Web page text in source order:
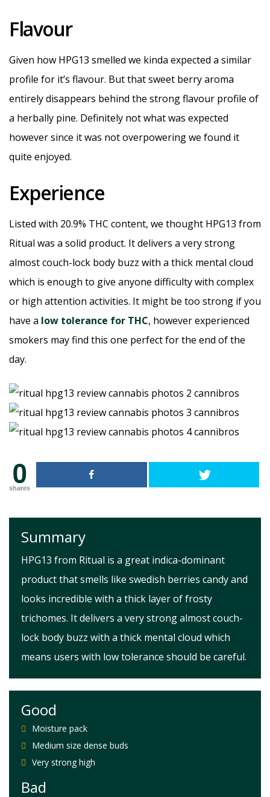
Flavour
Given how HPG13 smelled we kinda expected a similar
profile for it’s flavour. But that sweet berry aroma
entirely disappears behind the strong flavour profile of
a herbally pine. Definitely not what was expected
however since it was not overpowering we found it
quite enjoyed.
Experience
Listed with 20.9% THC content, we thought HPG13 from
Ritual was a solid product. It delivers a very strong
almost couch-lock body buzz with a thick mental cloud
which is enough to give anyone difficulty with complex
or high attention activities. It might be too strong if you
have a low tolerance for THC, however experienced
smokers may find this one perfect for the end of the
day.
0
shares
Summary
HPG13 from Ritual is a great indica-dominant
product that smells like swedish berries candy and
looks incredible with a thick layer of frosty
trichomes. It delivers a very strong almost couch-
lock body buzz with a thick mental cloud which
means users with low tolerance should be careful.
Good
Moisture pack
Medium size dense buds
Very strong high
Bad